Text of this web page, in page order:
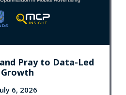
Pray to Data-Led
Growth
6, 2026